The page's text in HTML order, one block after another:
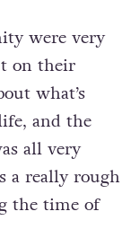
were very
on their
what’s
and the
all very
a really rough
the time of